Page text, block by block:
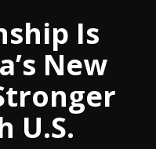
Is
New
U.S.